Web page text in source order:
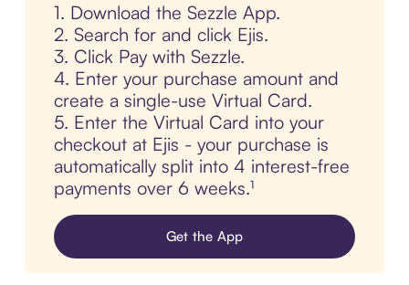
1. Download the Sezzle App.
2. Search for and click Ejis.
3. Click Pay with Sezzle.
4. Enter your purchase amount and
create a single-use Virtual Card.
5. Enter the Virtual Card into your
checkout at Ejis - your purchase is
automatically split into 4 interest-free
payments over 6 weeks.¹
Get the App